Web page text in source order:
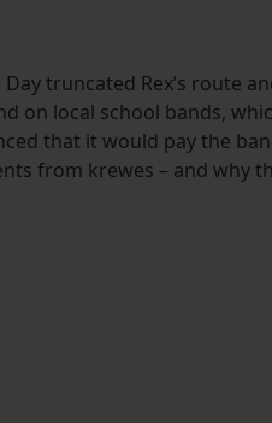
truncated Rex’s route
on local school bands,
that it would pay the
from krewes – and why